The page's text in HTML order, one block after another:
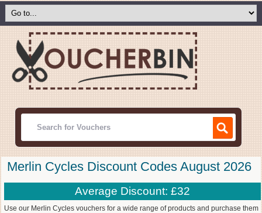
Merlin Cycles Discount Codes August 2026
Average Discount: £32
Use our Merlin Cycles vouchers for a wide range of products and purchase them